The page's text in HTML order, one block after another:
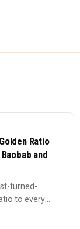
Ratio
and
turned-
to every